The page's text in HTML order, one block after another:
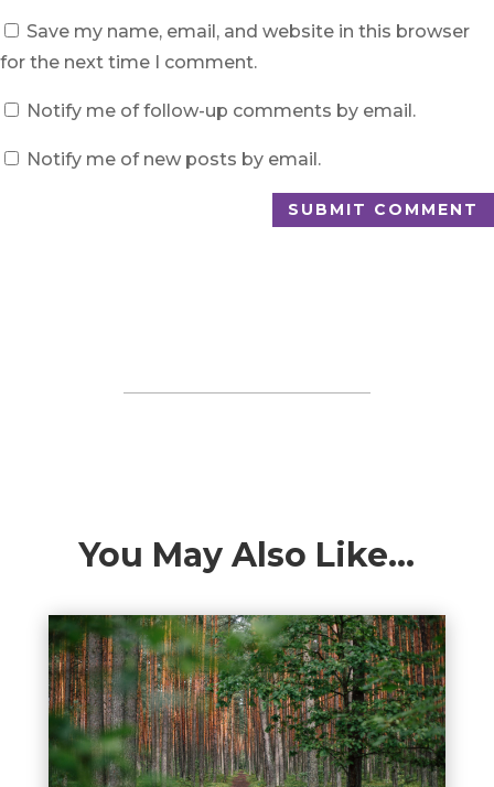
Save my name, email, and website in this browser
for the next time I comment.
Notify me of follow-up comments by email.
Notify me of new posts by email.
SUBMIT COMMENT
You May Also Like…